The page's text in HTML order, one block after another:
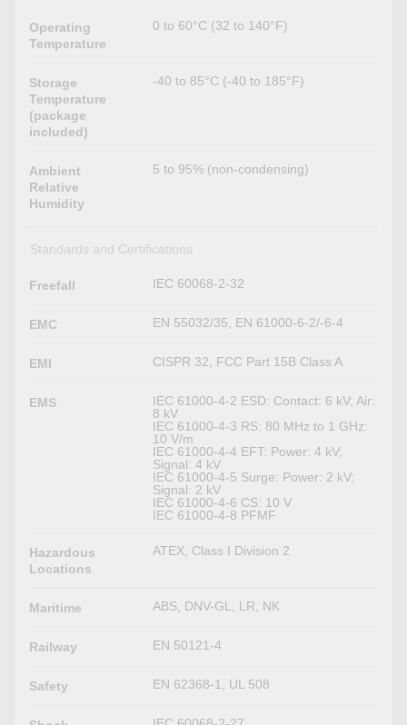
Operating
Temperature
0 to 60°C (32 to 140°F)
Storage
Temperature
(package
included)
-40 to 85°C (-40 to 185°F)
Ambient
Relative
Humidity
5 to 95% (non-condensing)
Standards and Certifications
Freefall IEC 60068-2-32
EMC EN 55032/35, EN 61000-6-2/-6-4
EMI CISPR 32, FCC Part 15B Class A
EMS
IEC 61000-4-2 ESD: Contact: 6 kV; Air:
8 kV
IEC 61000-4-3 RS: 80 MHz to 1 GHz:
10 V/m
IEC 61000-4-4 EFT: Power: 4 kV;
Signal: 4 kV
IEC 61000-4-5 Surge: Power: 2 kV;
Signal: 2 kV
IEC 61000-4-6 CS: 10 V
IEC 61000-4-8 PFMF
Hazardous
Locations
ATEX, Class I Division 2
Maritime ABS, DNV-GL, LR, NK
Railway EN 50121-4
Safety EN 62368-1, UL 508